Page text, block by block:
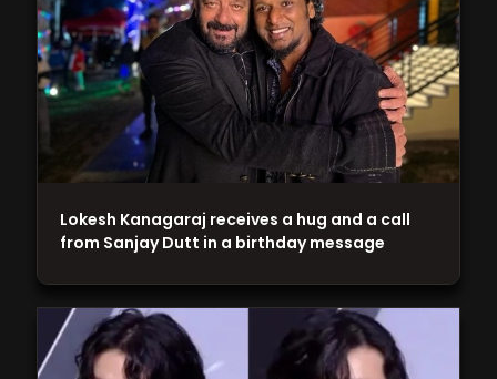
Lokesh Kanagaraj receives a hug and a call
from Sanjay Dutt in a birthday message